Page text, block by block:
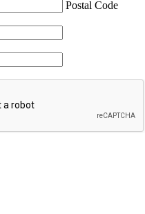
Postal Code